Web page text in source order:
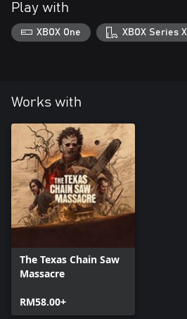
Play with
XBOX One XBOX Series
Works with
The Texas Chain Saw
Massacre
RM58.00+